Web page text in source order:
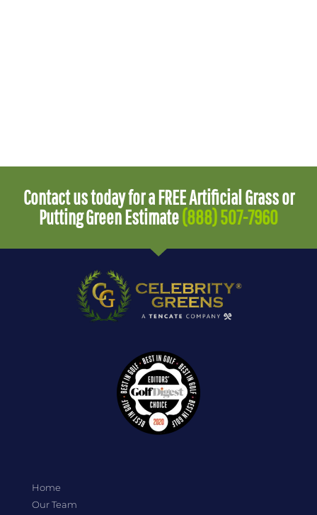
Contact us today for a FREE Artificial Grass or
Putting Green Estimate(888) 507-7960
Home
Our Team